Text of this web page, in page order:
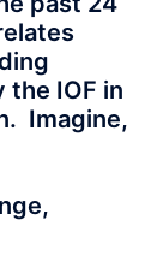
the IOF in
Imagine,